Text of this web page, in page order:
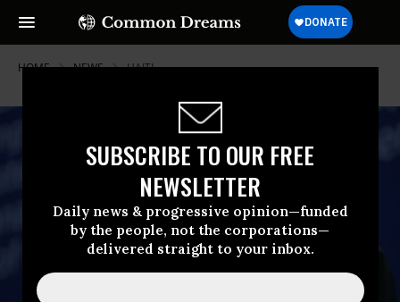
SUBSCRIBE TO OUR FREE
NEWSLETTER
Daily news & progressive opinion—funded
by the people, not the corporations—
delivered straight to your inbox.
HOME NEWS HAITI